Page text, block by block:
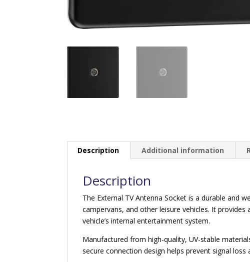
Description Additional information
Description
The External TV Antenna Socket is a durable and
campervans, and other leisure vehicles. It
vehicle’s internal entertainment system.
Manufactured from high-quality, UV-stable
secure connection design helps prevent signal